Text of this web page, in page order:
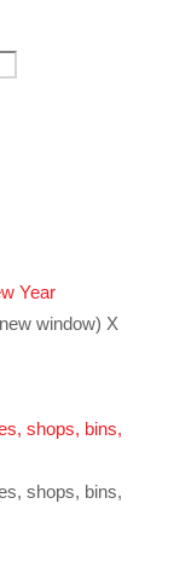
Year
window) X
shops, bins,
shops, bins,